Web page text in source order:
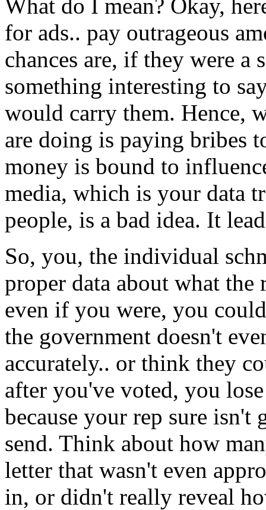
What do I mean? Okay,
for ads.. pay outrageous
chances are, if they were a
something interesting to
would carry them. Hence,
are doing is paying bribes
money is bound to
media, which is your data
people, is a bad idea. It
So, you, the individual
proper data about what the
even if you were, you
the government doesn't
accurately.. or think they
after you've voted, you
because your rep sure isn't
send. Think about how
letter that wasn't even
in, or didn't really reveal